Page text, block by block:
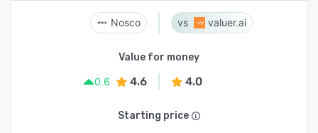
Nosco valuer.ai
Value for money
0.6
4.6 4.0
Starting price